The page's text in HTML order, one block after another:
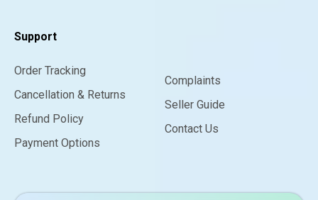
Support
Order Tracking
Cancellation & Returns
Refund Policy
Payment Options
Complaints
Seller Guide
Contact Us